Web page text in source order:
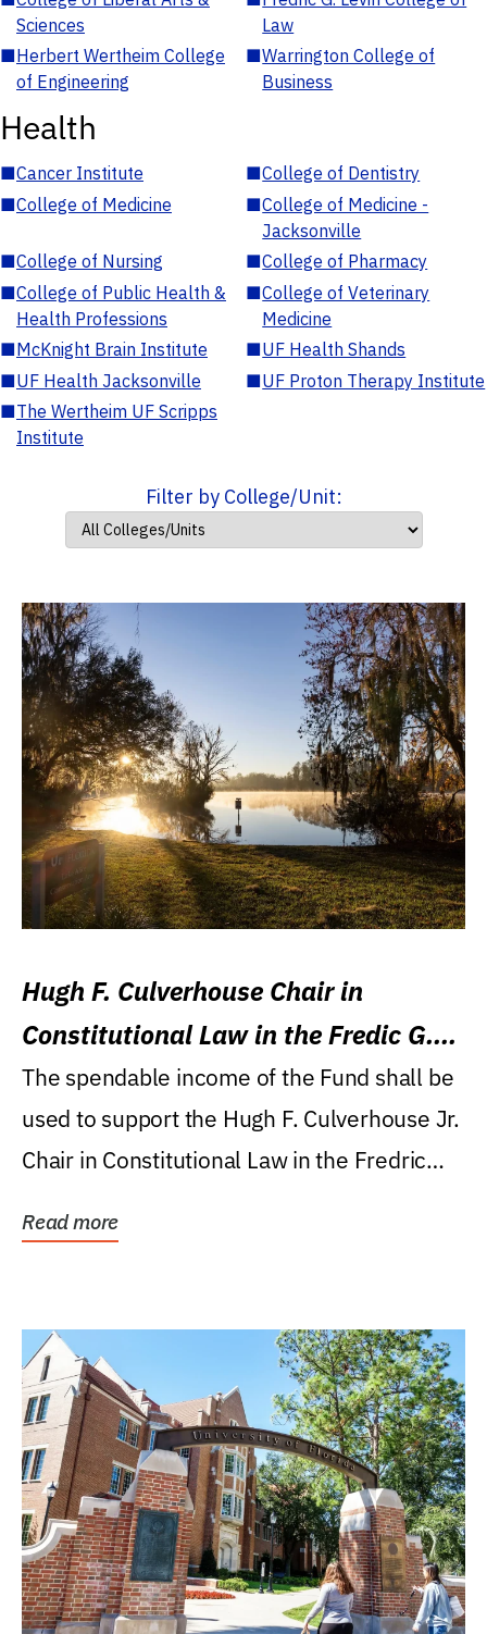
Sciences
Law
■Herbert Wertheim College
of Engineering
■Warrington College of
Business
Health
■Cancer Institute ■College of Dentistry
■College of Medicine ■College of Medicine -
Jacksonville
■College of Nursing ■College of Pharmacy
■College of Public Health &
Health Professions
■College of Veterinary
Medicine
■McKnight Brain Institute ■UF Health Shands
■UF Health Jacksonville ■UF Proton Therapy Institute
■The Wertheim UF Scripps
Institute
Filter by College/Unit:
Hugh F. Culverhouse Chair in
Constitutional Law in the Fredic G.
Levin College of Law
The spendable income of the Fund shall be
used to support the Hugh F. Culverhouse Jr.
Chair in Constitutional Law in the Fredric
Read more